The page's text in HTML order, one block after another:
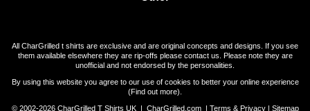
All CharGrilled t shirts are exclusive and are original concepts and designs. If you see
them available elsewhere they are rip-offs please contact us. Please note they are
unofficial and not endorsed by the personalities.
By using this website you agree to our use of cookies to better your online experience
(Find out more).
© 2002-2026 CharGrilled T Shirts UK | CharGrilled.com| Terms & Privacy| Sitemap